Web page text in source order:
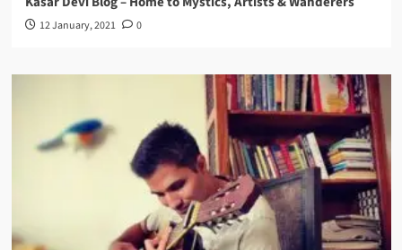
12 January, 2021 0